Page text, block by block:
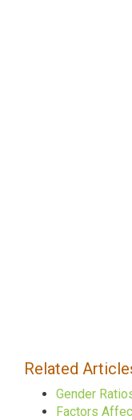
Related
Gender
Factors